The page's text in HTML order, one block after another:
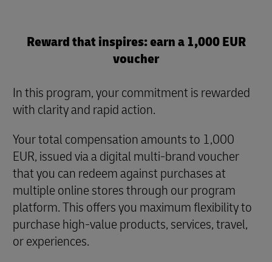
Reward that inspires: earn a 1,000 EUR
voucher
In this program, your commitment is rewarded
with clarity and rapid action.
Your total compensation amounts to 1,000
EUR, issued via a digital multi-brand voucher
that you can redeem against purchases at
multiple online stores through our program
platform. This offers you maximum flexibility to
purchase high-value products, services, travel,
or experiences.